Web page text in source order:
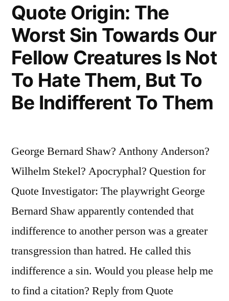
Quote Origin: The
Worst Sin Towards Our
Fellow Creatures Is Not
To Hate Them, But To
Be Indifferent To Them
George Bernard Shaw? Anthony Anderson?
Wilhelm Stekel? Apocryphal? Question for
Quote Investigator: The playwright George
Bernard Shaw apparently contended that
indifference to another person was a greater
transgression than hatred. He called this
indifference a sin. Would you please help me
to find a citation? Reply from Quote